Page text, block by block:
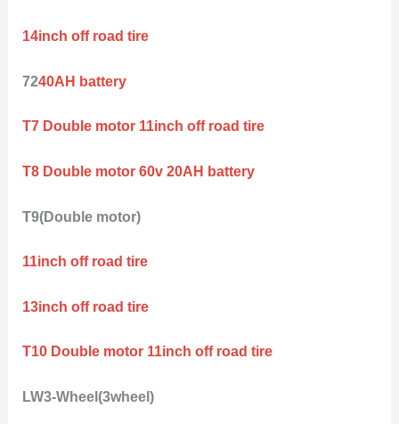
14inch off road tire
7240AH battery
T7 Double motor 11inch off road tire
T8 Double motor 60v 20AH battery
T9(Double motor)
11inch off road tire
13inch off road tire
T10 Double motor 11inch off road tire
LW3-Wheel(3wheel)